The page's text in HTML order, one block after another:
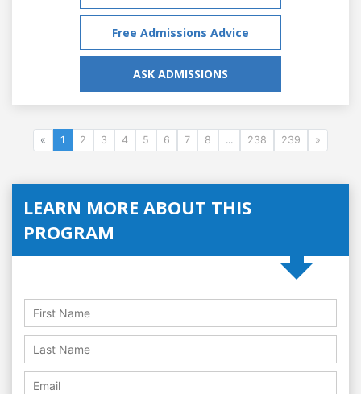
Free Admissions Advice
ASK ADMISSIONS
« 1 2 3 4 5 6 7 8 ... 238 239 »
LEARN MORE ABOUT THIS
PROGRAM